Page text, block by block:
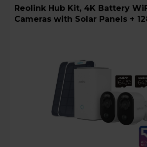
Reolink Hub Kit, 4K Battery WiFi Security
Cameras with Solar Panels +